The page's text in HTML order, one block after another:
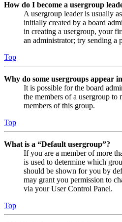
How do I become a usergroup
A usergroup leader is usually
initially created by a board
in creating a usergroup, your
an administrator; try sending a
Top
Why do some usergroups appear
It is possible for the board
the members of a usergroup to
members of this group.
Top
What is a “Default usergroup”?
If you are a member of more
is used to determine which
should be shown for you by
may grant you permission to
via your User Control Panel.
Top